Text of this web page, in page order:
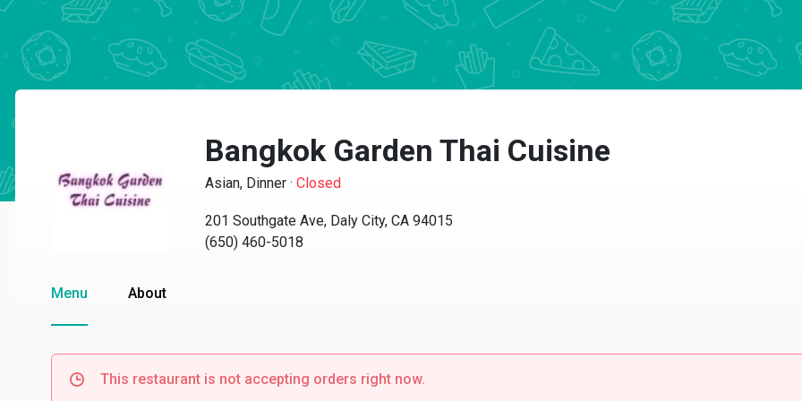
Bangkok Garden Thai Cuisine
Asian, Dinner · Closed
201 Southgate Ave, Daly City, CA 94015
(650) 460-5018
Menu About
This restaurant is not accepting orders right now.